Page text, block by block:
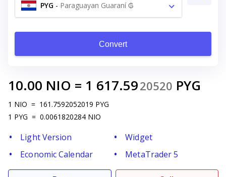
PYG - Paraguayan Guaraní ₲
Convert
10.00 NIO = 1 617.5920520 PYG
1 NIO = 161.7592052019 PYG
1 PYG = 0.0061820284 NIO
Light Version
Widget
Economic Calendar
MetaTrader 5